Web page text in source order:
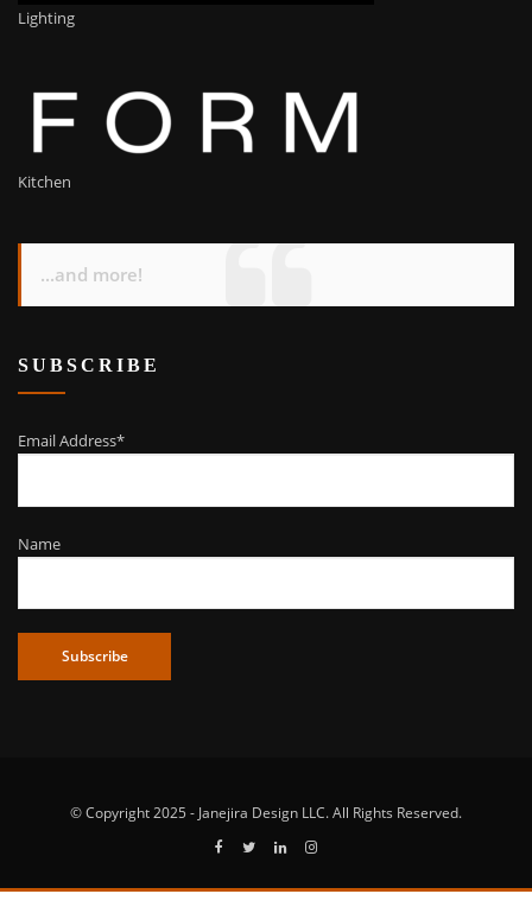
Lighting
Kitchen
...and more!
SUBSCRIBE
Email Address*
Name
© Copyright 2025 - Janejira Design LLC. All Rights Reserved.